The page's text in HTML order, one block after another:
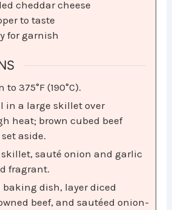
cheddar cheese
to taste
for garnish
375°F (190°C).
in a large skillet over
heat; brown cubed beef
aside.
sauté onion and garlic
fragrant.
baking dish, layer diced
beef, and sautéed onion-